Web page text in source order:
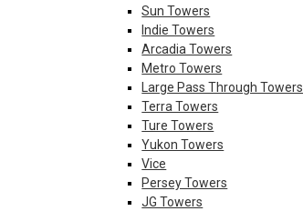
Sun Towers
Indie Towers
Arcadia Towers
Metro Towers
Large Pass Through Towers
Terra Towers
Ture Towers
Yukon Towers
Vice
Persey Towers
JG Towers